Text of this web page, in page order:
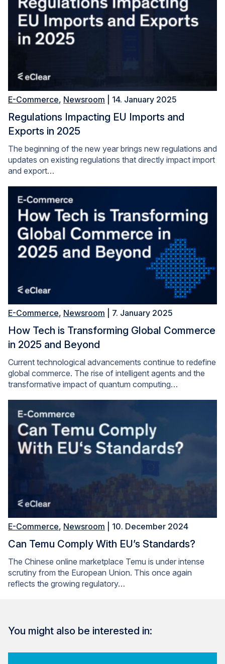
E-Commerce, Newsroom | 14. January 2025
Regulations Impacting EU Imports and
Exports in 2025
The beginning of the new year brings new regulations and
updates on existing regulations that directly impact import
and export…
E-Commerce, Newsroom | 7. January 2025
How Tech is Transforming Global Commerce
in 2025 and Beyond
Current technological advancements continue to redefine
global commerce. The rise of intelligent agents and the
transformative impact of quantum computing…
E-Commerce, Newsroom | 10. December 2024
Can Temu Comply With EU’s Standards?
The Chinese online marketplace Temu is under intense
scrutiny from the European Union. This once again
reflects the growing regulatory…
You might also be interested in: